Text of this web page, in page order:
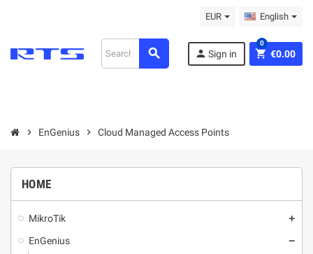
EUR English
search person Sign in shopping_cart €0.00
0
chevron_right EnGenius chevron_right Cloud Managed Access Points
HOME
MikroТik add
EnGenius remove